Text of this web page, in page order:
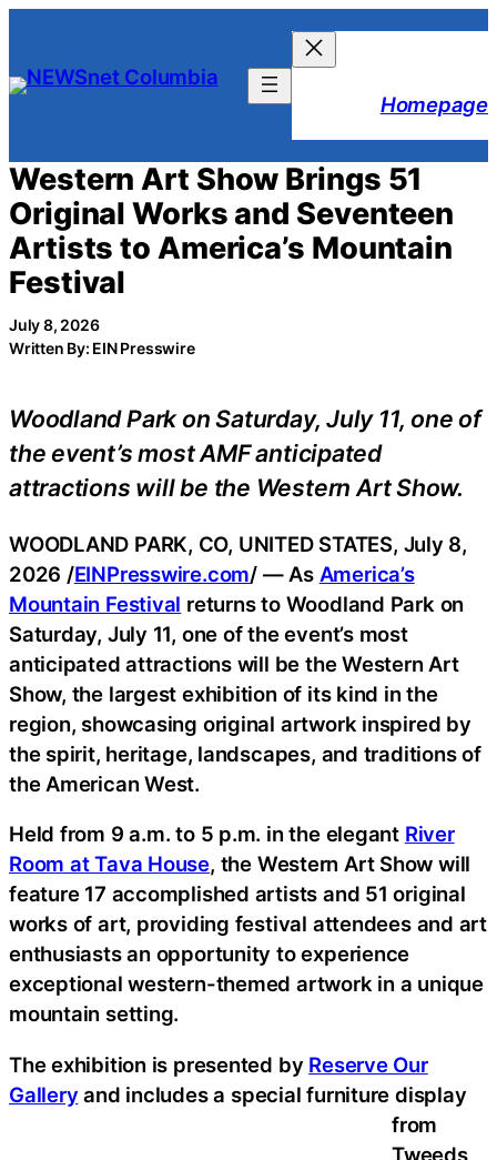
content
Homepage
Western Art Show Brings 51
Original Works and Seventeen
Artists to America’s Mountain
Festival
July 8, 2026
Written By: EIN Presswire
Woodland Park on Saturday, July 11, one of
the event’s most AMF anticipated
attractions will be the Western Art Show.
WOODLAND PARK, CO, UNITED STATES, July 8,
2026 /EINPresswire.com/ — As America’s
Mountain Festival returns to Woodland Park on
Saturday, July 11, one of the event’s most
anticipated attractions will be the Western Art
Show, the largest exhibition of its kind in the
region, showcasing original artwork inspired by
the spirit, heritage, landscapes, and traditions of
the American West.
Held from 9 a.m. to 5 p.m. in the elegant River
Room at Tava House, the Western Art Show will
feature 17 accomplished artists and 51 original
works of art, providing festival attendees and art
enthusiasts an opportunity to experience
exceptional western-themed artwork in a unique
mountain setting.
The exhibition is presented by Reserve Our
Gallery and includes a special furniture display
from
Tweeds